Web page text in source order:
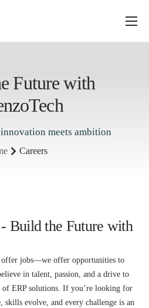
Future with
meets ambition
Careers
Build the Future with
offer jobs—we offer opportunities to
in talent, passion, and a drive to
ERP solutions. If you’re looking for
skills evolve, and every challenge is an